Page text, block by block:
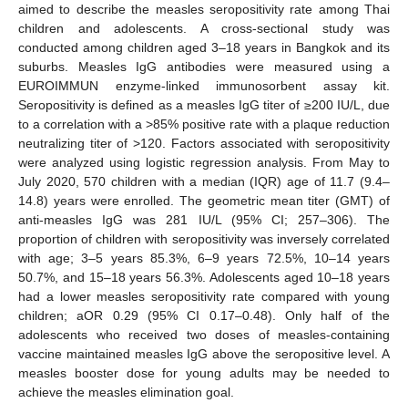
aimed to describe the measles seropositivity rate among Thai
children and adolescents. A cross-sectional study was
conducted among children aged 3–18 years in Bangkok and its
suburbs. Measles IgG antibodies were measured using a
EUROIMMUN enzyme-linked immunosorbent assay kit.
Seropositivity is defined as a measles IgG titer of ≥200 IU/L, due
to a correlation with a >85% positive rate with a plaque reduction
neutralizing titer of >120. Factors associated with seropositivity
were analyzed using logistic regression analysis. From May to
July 2020, 570 children with a median (IQR) age of 11.7 (9.4–
14.8) years were enrolled. The geometric mean titer (GMT) of
anti-measles IgG was 281 IU/L (95% CI; 257–306). The
proportion of children with seropositivity was inversely correlated
with age; 3–5 years 85.3%, 6–9 years 72.5%, 10–14 years
50.7%, and 15–18 years 56.3%. Adolescents aged 10–18 years
had a lower measles seropositivity rate compared with young
children; aOR 0.29 (95% CI 0.17–0.48). Only half of the
adolescents who received two doses of measles-containing
vaccine maintained measles IgG above the seropositive level. A
measles booster dose for young adults may be needed to
achieve the measles elimination goal.